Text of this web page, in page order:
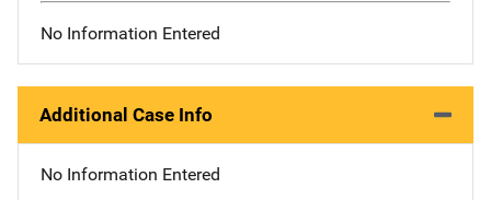
No Information Entered
Additional Case Info
No Information Entered